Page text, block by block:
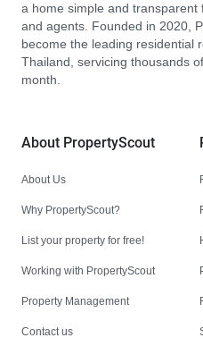
a home simple and
and agents. Founded in 2020,
become the leading residential
Thailand, servicing thousands
month.
About PropertyScout
About Us
Why PropertyScout?
List your property for free!
Working with PropertyScout
Property Management
Contact us